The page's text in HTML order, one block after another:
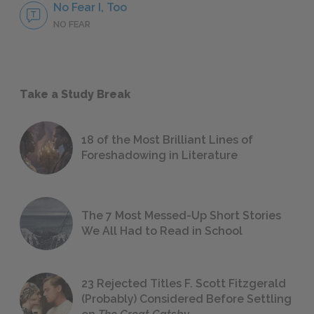
No Fear I, Too
NO FEAR
Take a Study Break
18 of the Most Brilliant Lines of
Foreshadowing in Literature
The 7 Most Messed-Up Short Stories
We All Had to Read in School
23 Rejected Titles F. Scott Fitzgerald
(Probably) Considered Before Settling